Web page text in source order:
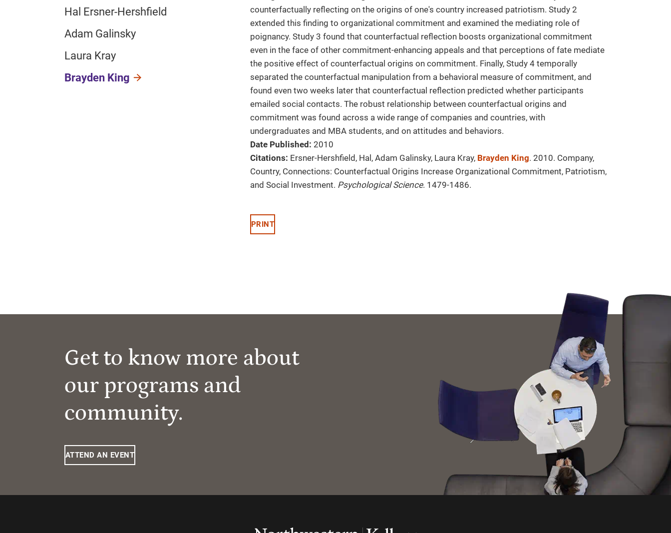
Hal Ersner-Hershfield
Adam Galinsky
Laura Kray
Brayden King
counterfactually reflecting on the origins of one's country increased patriotism. Study 2
extended this finding to organizational commitment and examined the mediating role of
poignancy. Study 3 found that counterfactual reflection boosts organizational commitment
even in the face of other commitment-enhancing appeals and that perceptions of fate mediate
the positive effect of counterfactual origins on commitment. Finally, Study 4 temporally
separated the counterfactual manipulation from a behavioral measure of commitment, and
found even two weeks later that counterfactual reflection predicted whether participants
emailed social contacts. The robust relationship between counterfactual origins and
commitment was found across a wide range of companies and countries, with
undergraduates and MBA students, and on attitudes and behaviors.
Date Published: 2010
Citations: Ersner-Hershfield, Hal, Adam Galinsky, Laura Kray, Brayden King. 2010. Company,
Country, Connections: Counterfactual Origins Increase Organizational Commitment, Patriotism,
and Social Investment. Psychological Science. 1479-1486.
PRINT
Get to know more about
our programs and
community.
ATTEND AN EVENT